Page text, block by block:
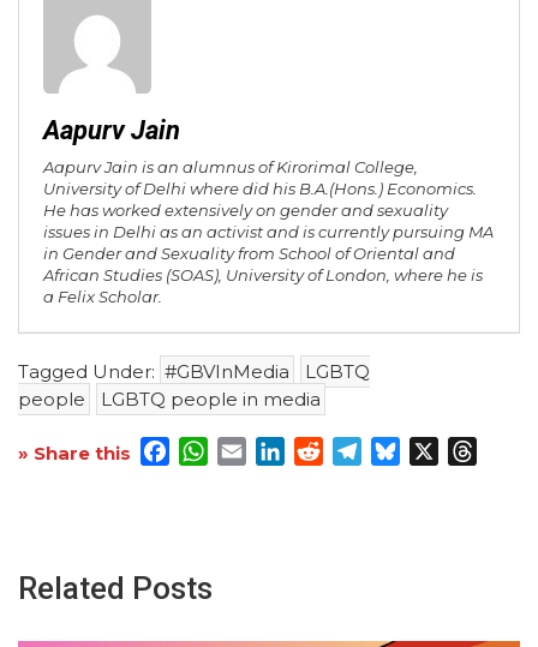
Aapurv Jain
Aapurv Jain is an alumnus of Kirorimal College,
University of Delhi where did his B.A.(Hons.) Economics.
He has worked extensively on gender and sexuality
issues in Delhi as an activist and is currently pursuing MA
in Gender and Sexuality from School of Oriental and
African Studies (SOAS), University of London, where he is
a Felix Scholar.
Tagged Under: #GBVInMedia
LGBTQ
people
LGBTQ people in media
» Share this Facebook
WhatsApp
EmailLinkedInRedditTelegram
Bluesky
Related Posts